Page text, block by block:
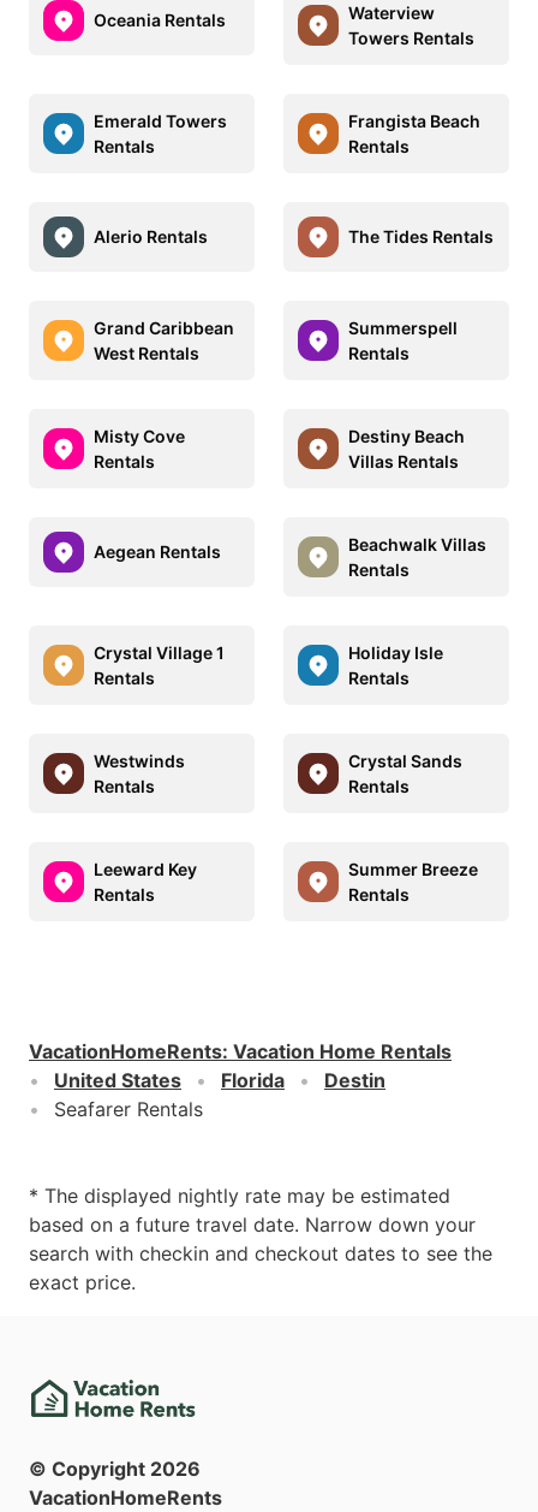
Oceania Rentals
Waterview
Towers Rentals
Emerald Towers
Rentals
Frangista Beach
Rentals
Alerio Rentals The Tides Rentals
Grand Caribbean
West Rentals
Summerspell
Rentals
Misty Cove
Rentals
Destiny Beach
Villas Rentals
Aegean Rentals
Beachwalk Villas
Rentals
Crystal Village 1
Rentals
Holiday Isle
Rentals
Westwinds
Rentals
Crystal Sands
Rentals
Leeward Key
Rentals
Summer Breeze
Rentals
VacationHomeRents: Vacation Home Rentals
United States
Florida
Destin
Seafarer Rentals
* The displayed nightly rate may be estimated
based on a future travel date. Narrow down your
search with checkin and checkout dates to see the
exact price.
© Copyright 2026
VacationHomeRents